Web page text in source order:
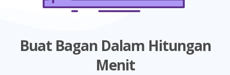
Buat Bagan Dalam Hitungan
Menit